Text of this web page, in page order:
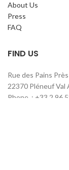
About Us
Press
FAQ
FIND US
Rue des Pains Près
22370 Pléneuf Val
Phone. : +33 2 96